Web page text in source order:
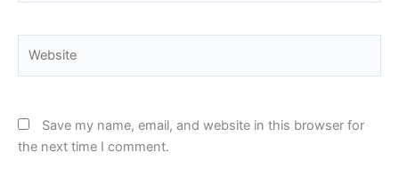
Save my name, email, and website in this browser for
the next time I comment.